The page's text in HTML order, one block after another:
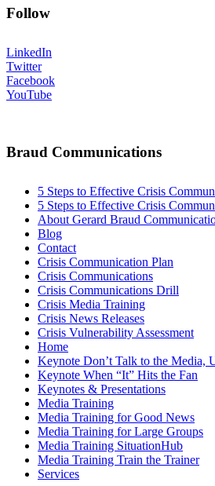
Follow
LinkedIn
Twitter
Facebook
YouTube
Braud Communications
5 Steps to Effective Crisis
5 Steps to Effective Crisis
About Gerard Braud
Blog
Contact
Crisis Communication Plan
Crisis Communications
Crisis Communications Drill
Crisis Media Training
Crisis News Releases
Crisis Vulnerability Assessment
Home
Keynote Don’t Talk to the Media,
Keynote When “It” Hits the Fan
Keynotes & Presentations
Media Training
Media Training for Good News
Media Training for Large Groups
Media Training SituationHub
Media Training Train the Trainer
Services